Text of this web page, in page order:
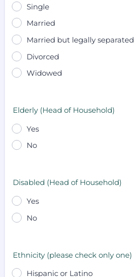
Single
Married
Married but legally separated
Divorced
Widowed
Elderly (Head of Household)
Yes
No
Disabled (Head of Household)
Yes
No
Ethnicity (please check only one)
Hispanic or Latino